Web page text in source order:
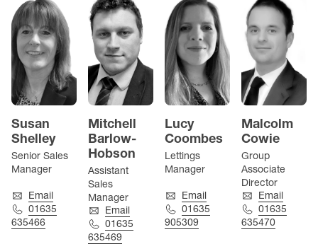
Susan
Shelley
Senior Sales
Manager
Email
01635
635466
Mitchell
Barlow-
Hobson
Assistant
Sales
Manager
Email
01635
635469
Lucy
Coombes
Lettings
Manager
Email
01635
905309
Malcolm
Cowie
Group
Associate
Director
Email
01635
635470